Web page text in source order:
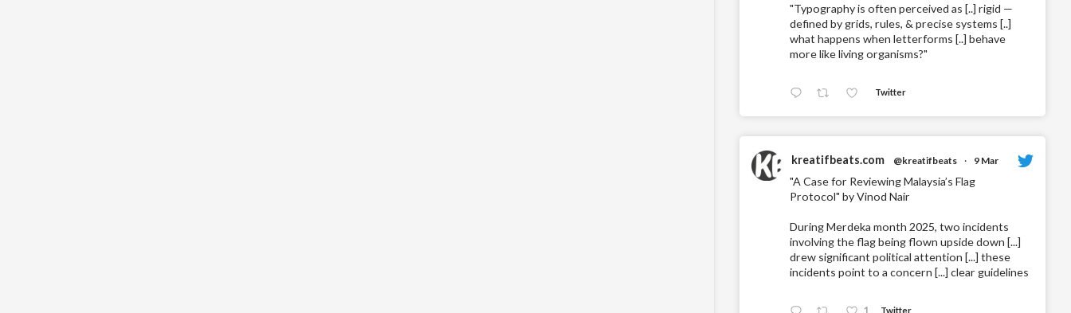
"Typography is often perceived as [..] rigid —
defined by grids, rules, & precise systems [..]
what happens when letterforms [..] behave
more like living organisms?"
Twitter
kreatifbeats.com @kreatifbeats · 9 Mar
"A Case for Reviewing Malaysia’s Flag
Protocol" by Vinod Nair
During Merdeka month 2025, two incidents
involving the flag being flown upside down [...]
drew significant political attention [...] these
incidents point to a concern [...] clear guidelines
Twitter